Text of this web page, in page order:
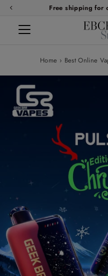
Skip to contentFree shipping for
Home › Best Online
Slide
Slide image